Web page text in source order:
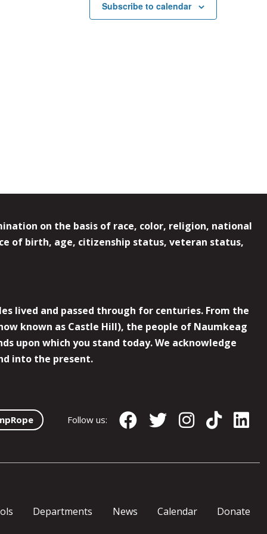
Subscribe to calendar
on the basis of race, color, religion, national
of birth, age, citizenship status, veteran status,
lived and passed through for centuries. From the
known as Castle Hill), the people of Naumkeag
upon which you stand today. We acknowledge
into the present.
Follow us:
Departments News Calendar Donate